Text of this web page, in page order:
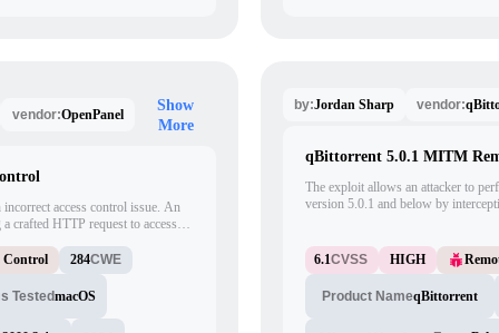
vendor:OpenPanel
Show
More
access control issue. An
crafted HTTP request to access
Control 284CWE
TestedmacOS
by:Jordan Sharp vendor:
qBittorrent 5.0.1 MITM
The exploit allows an attacker to
version 5.0.1 and below by
6.1CVSS HIGH
Product NameqBittorrent